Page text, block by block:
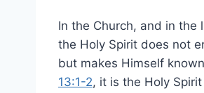
In the Church, and in the
the Holy Spirit does not
but makes Himself
13:1-2, it is the Holy